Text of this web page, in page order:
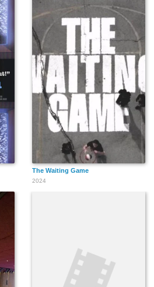
The Waiting Game
2024